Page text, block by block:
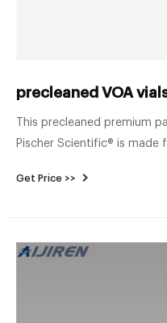
precleaned VOA
This precleaned premium
Pischer Scientific® is made
open top vial is assembled
Get Price >>